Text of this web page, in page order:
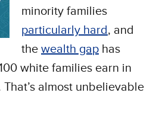
minority families
particularly hard, and
the wealth gap has
white families earn in
almost unbelievable